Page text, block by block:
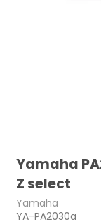
Yamaha
Z select
Yamaha
YA-PA2030a